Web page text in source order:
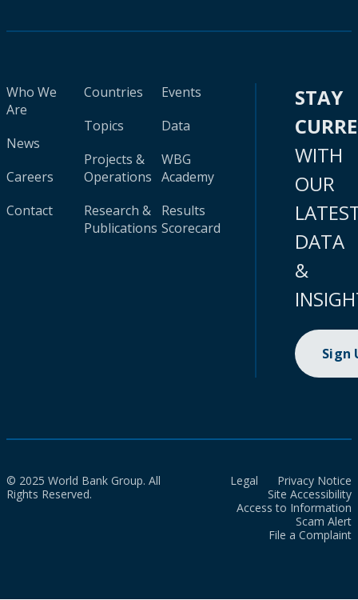
Who We
Are
News
Careers
Contact
Countries
Topics
Projects &
Operations
Research &
Publications
Events
Data
WBG
Academy
Results
Scorecard
STAY
WITH
OUR
DATA
&
Sign
© 2025 World Bank Group. All
Rights Reserved.
Legal
Privacy Notice
Site Accessibility
Access to Information
Scam Alert
File a Complaint